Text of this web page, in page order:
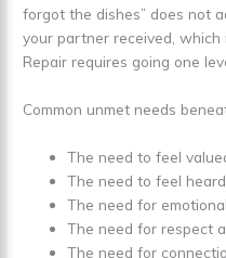
forgot the dishes” does not
your partner received, which
Repair requires going one
Common unmet needs
The need to feel
The need to feel
The need for
The need for respect
The need for